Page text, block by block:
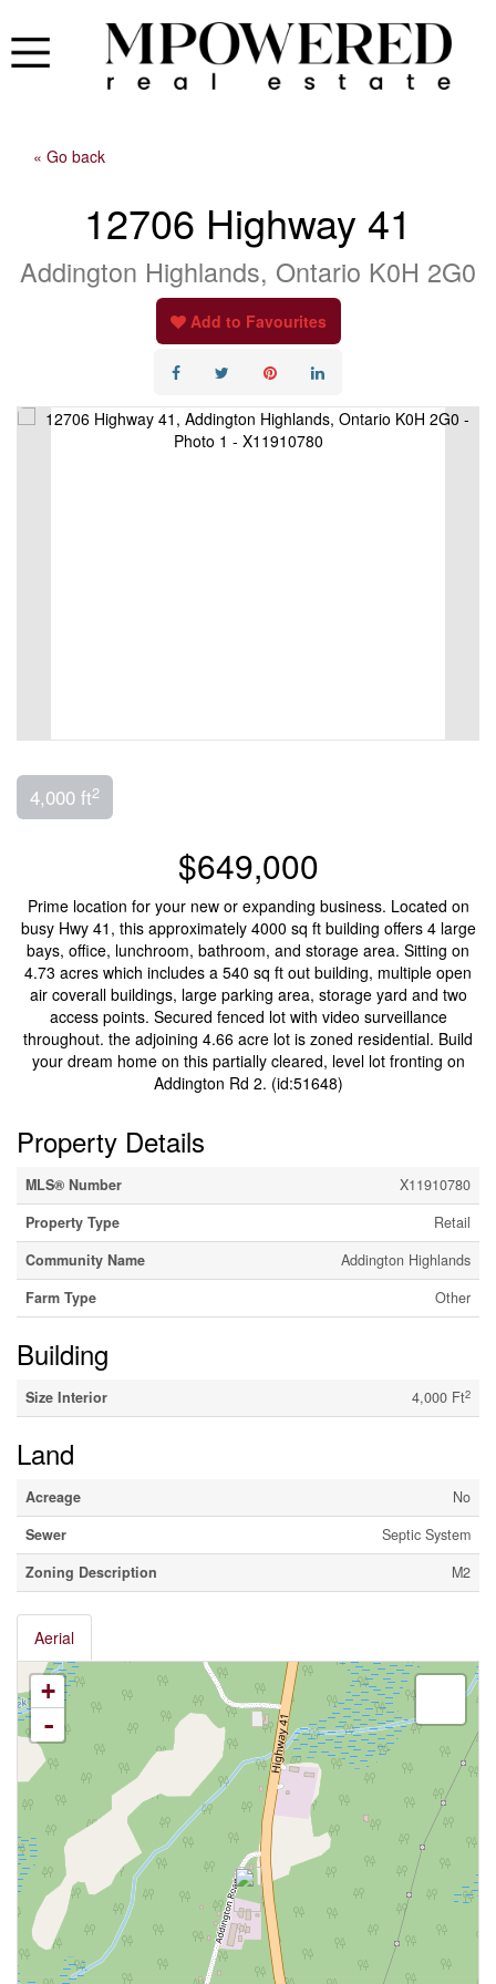
« Go back
12706 Highway 41
Addington Highlands, Ontario K0H 2G0
Add to Favourites
4,000 ft2
$649,000
Prime location for your new or expanding business. Located on
busy Hwy 41, this approximately 4000 sq ft building offers 4 large
bays, office, lunchroom, bathroom, and storage area. Sitting on
4.73 acres which includes a 540 sq ft out building, multiple open
air coverall buildings, large parking area, storage yard and two
access points. Secured fenced lot with video surveillance
throughout. the adjoining 4.66 acre lot is zoned residential. Build
your dream home on this partially cleared, level lot fronting on
Addington Rd 2. (id:51648)
Property Details
MLS® Number
X11910780
Property Type
Retail
Community Name
Addington Highlands
Farm Type
Other
Building
Size Interior 4,000 Ft2
Land
Acreage
No
Sewer
Septic System
Zoning Description
M2
Aerial
+
-